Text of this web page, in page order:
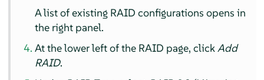
A list of existing RAID configurations opens in
the right panel.
At the lower left of the RAID page, clickAdd
RAID.